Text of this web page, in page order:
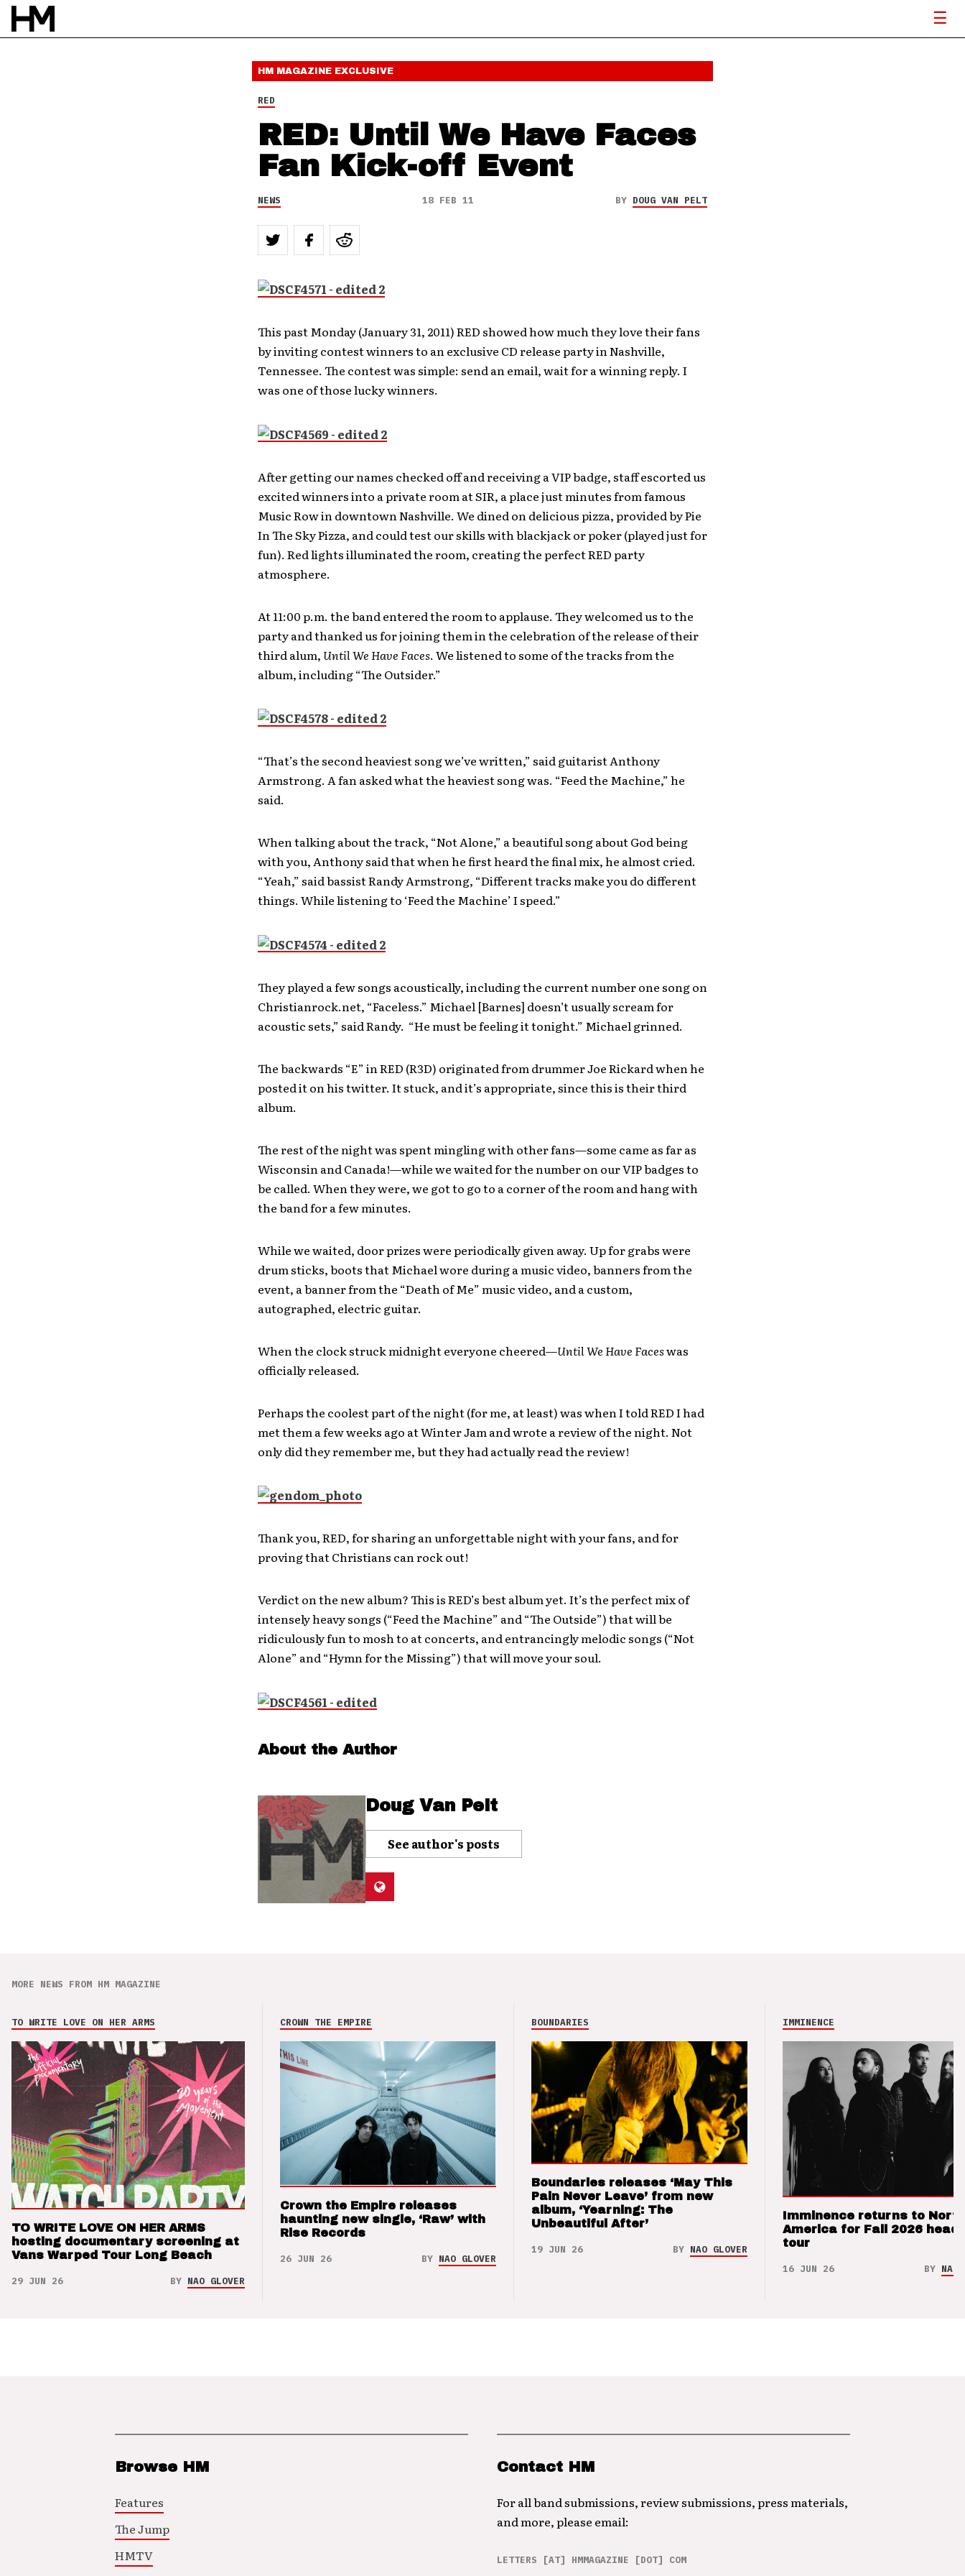
HM MAGAZINE EXCLUSIVE
RED
RED: Until We Have Faces
Fan Kick-off Event
NEWS 18 FEB 11 BY DOUG VAN PELT
This past Monday (January 31, 2011) RED showed how much they love their fans
by inviting contest winners to an exclusive CD release party in Nashville,
Tennessee. The contest was simple: send an email, wait for a winning reply. I
was one of those lucky winners.
After getting our names checked off and receiving a VIP badge, staff escorted us
excited winners into a private room at SIR, a place just minutes from famous
Music Row in downtown Nashville. We dined on delicious pizza, provided by Pie
In The Sky Pizza, and could test our skills with blackjack or poker (played just for
fun). Red lights illuminated the room, creating the perfect RED party
atmosphere.
At 11:00 p.m. the band entered the room to applause. They welcomed us to the
party and thanked us for joining them in the celebration of the release of their
third alum, Until We Have Faces. We listened to some of the tracks from the
album, including “The Outsider.”
“That’s the second heaviest song we’ve written,” said guitarist Anthony
Armstrong. A fan asked what the heaviest song was. “Feed the Machine,” he
said.
When talking about the track, “Not Alone,” a beautiful song about God being
with you, Anthony said that when he first heard the final mix, he almost cried.
“Yeah,” said bassist Randy Armstrong, “Different tracks make you do different
things. While listening to ‘Feed the Machine’ I speed.”
They played a few songs acoustically, including the current number one song on
Christianrock.net, “Faceless.” Michael [Barnes] doesn’t usually scream for
acoustic sets,” said Randy. “He must be feeling it tonight.” Michael grinned.
The backwards “E” in RED (R3D) originated from drummer Joe Rickard when he
posted it on his twitter. It stuck, and it’s appropriate, since this is their third
album.
The rest of the night was spent mingling with other fans—some came as far as
Wisconsin and Canada!—while we waited for the number on our VIP badges to
be called. When they were, we got to go to a corner of the room and hang with
the band for a few minutes.
While we waited, door prizes were periodically given away. Up for grabs were
drum sticks, boots that Michael wore during a music video, banners from the
event, a banner from the “Death of Me” music video, and a custom,
autographed, electric guitar.
When the clock struck midnight everyone cheered—Until We Have Faceswas
officially released.
Perhaps the coolest part of the night (for me, at least) was when I told RED I had
met them a few weeks ago at Winter Jam and wrote a review of the night. Not
only did they remember me, but they had actually read the review!
Thank you, RED, for sharing an unforgettable night with your fans, and for
proving that Christians can rock out!
Verdict on the new album? This is RED’s best album yet. It’s the perfect mix of
intensely heavy songs (“Feed the Machine” and “The Outside”) that will be
ridiculously fun to mosh to at concerts, and entrancingly melodic songs (“Not
Alone” and “Hymn for the Missing”) that will move your soul.
About the Author
Doug Van Pelt
See author's posts
MORE NEWS FROM HM MAGAZINE
TO WRITE LOVE ON HER ARMS
TO WRITE LOVE ON HER ARMS
hosting documentary screening at
Vans Warped Tour Long Beach
29 JUN 26 BY NAO GLOVER
CROWN THE EMPIRE
Crown the Empire releases
haunting new single, ‘Raw’ with
Rise Records
26 JUN 26 BY NAO GLOVER
BOUNDARIES
Boundaries releases ‘May This
Pain Never Leave’ from new
album, ‘Yearning: The
Unbeautiful After’
19 JUN 26 BY NAO GLOVER
IMMINENCE
Imminence returns to North
America for Fall 2026
tour
16 JUN 26 BY NAO
Browse HM
Features
The Jump
HMTV
Contact HM
For all band submissions, review submissions, press materials,
and more, please email:
LETTERS [AT] HMMAGAZINE [DOT] COM